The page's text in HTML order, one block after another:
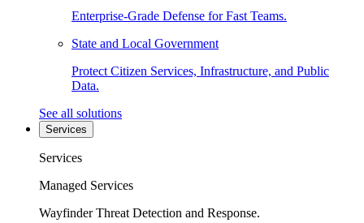
Enterprise-Grade Defense for Fast Teams.
State and Local Government
Protect Citizen Services, Infrastructure, and Public
Data.
See all solutions
Services
Services
Managed Services
Wayfinder Threat Detection and Response.